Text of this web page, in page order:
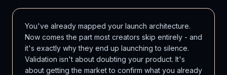
You've already mapped your launch architecture.
Now comes the part most creators skip entirely - and
it's exactly why they end up launching to silence.
Validation isn't about doubting your product. It's
about getting the market to confirm what you already